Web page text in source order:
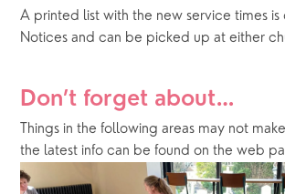
A printed list with the new service times is
Notices and can be picked up at either
Don’t forget about…
Things in the following areas may not
the latest info can be found on the web